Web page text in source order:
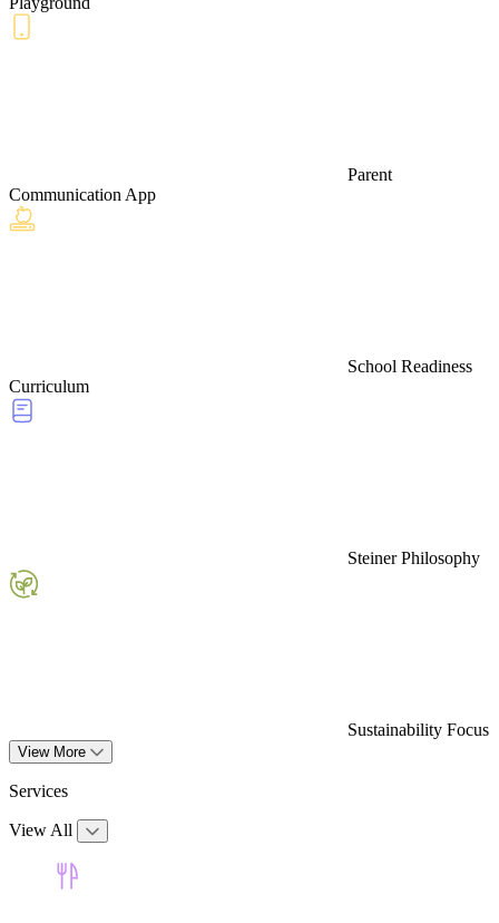
Parent
Communication App
School Readiness
Curriculum
Steiner Philosophy
Sustainability Focus
View More
Services
View All